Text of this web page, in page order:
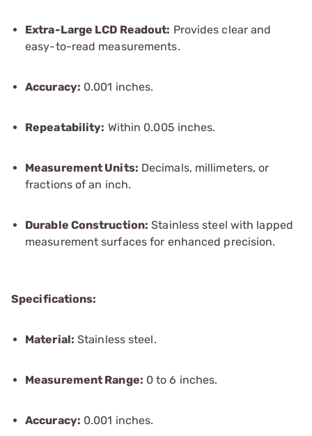
Extra-Large LCD Readout: Provides clear and
easy-to-read measurements.
Accuracy: 0.001 inches.
Repeatability: Within 0.005 inches.
Measurement Units: Decimals, millimeters, or
fractions of an inch.
Durable Construction: Stainless steel with lapped
measurement surfaces for enhanced precision.
Specifications:
Material: Stainless steel.
Measurement Range: 0 to 6 inches.
Accuracy: 0.001 inches.